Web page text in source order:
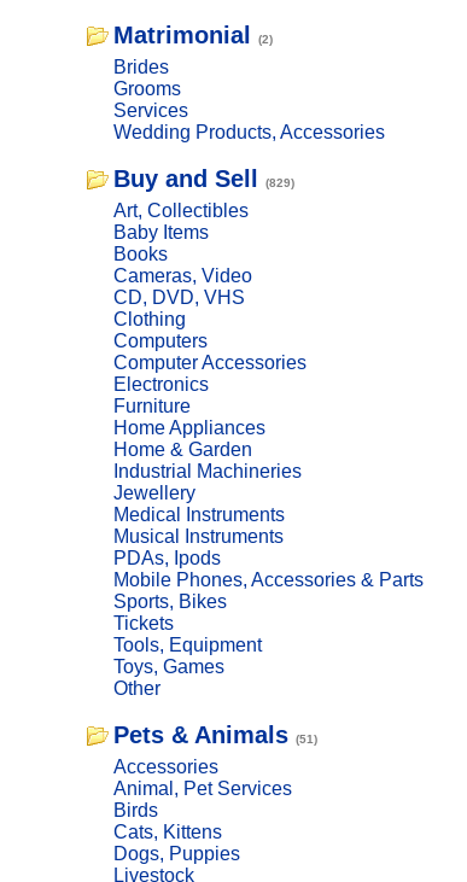
Matrimonial (2)
Brides
Grooms
Services
Wedding Products, Accessories
Buy and Sell (829)
Art, Collectibles
Baby Items
Books
Cameras, Video
CD, DVD, VHS
Clothing
Computers
Computer Accessories
Electronics
Furniture
Home Appliances
Home & Garden
Industrial Machineries
Jewellery
Medical Instruments
Musical Instruments
PDAs, Ipods
Mobile Phones, Accessories & Parts
Sports, Bikes
Tickets
Tools, Equipment
Toys, Games
Other
Pets & Animals (51)
Accessories
Animal, Pet Services
Birds
Cats, Kittens
Dogs, Puppies
Livestock